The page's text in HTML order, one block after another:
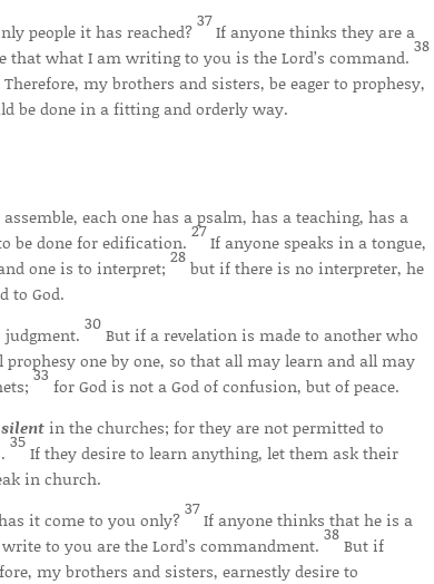
people it has reached?
37
If anyone thinks they are a
that what I am writing to you is the Lord’s command.
38
Therefore, my brothers and sisters, be eager to prophesy,
be done in a fitting and orderly way.
each one has a psalm, has a teaching, has a
be done for edification.
27
If anyone speaks in a tongue,
one is to interpret;
28
but if there is no interpreter, he
to God.
judgment.
30
But if a revelation is made to another who
prophesy one by one, so that all may learn and all may
33
for God is not a God of confusion, but of peace.
silentin the churches; for they are not permitted to
35
If they desire to learn anything, let them ask their
in church.
it come to you only?
37
If anyone thinks that he is a
to you are the Lord’s commandment.
38
But if
my brothers and sisters, earnestly desire to